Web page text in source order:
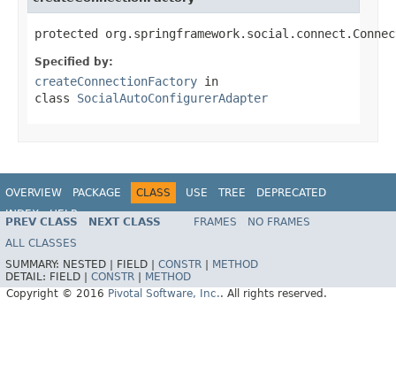
protected
Specified by:
createConnectionFactory in
class SocialAutoConfigurerAdapter
OVERVIEW PACKAGE CLASS USE TREE
DEPRECATED
INDEX
HELP
PREV CLASS NEXT CLASS FRAMES
NO FRAMES
ALL CLASSES
SUMMARY: NESTED | FIELD | CONSTR
METHOD
DETAIL: FIELD | CONSTR
METHOD
Copyright © 2016 Pivotal Software, Inc.. All rights reserved.